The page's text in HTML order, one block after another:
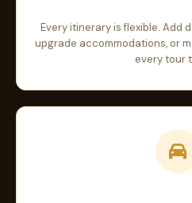
Every itinerary is flexible. Add
upgrade accommodations, or
every tour